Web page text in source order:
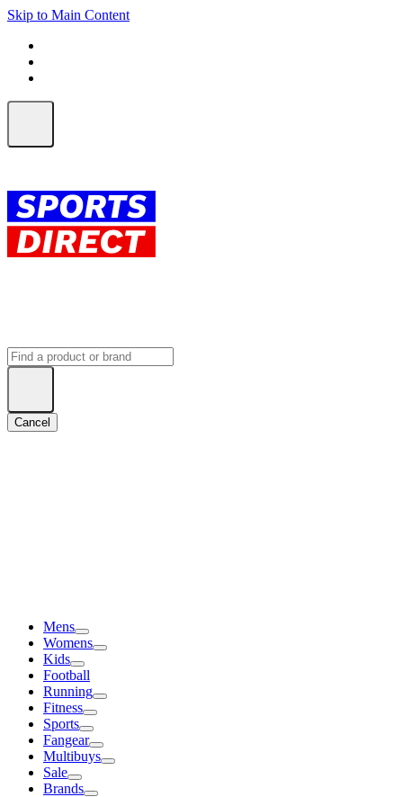
Skip to Main Content
Cancel
Mens
Womens
Kids
Football
Running
Fitness
Sports
Fangear
Multibuys
Sale
Brands